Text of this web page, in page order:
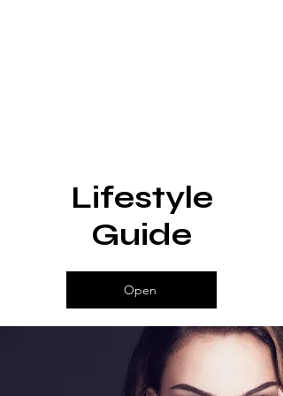
Lifestyle
Guide
Open